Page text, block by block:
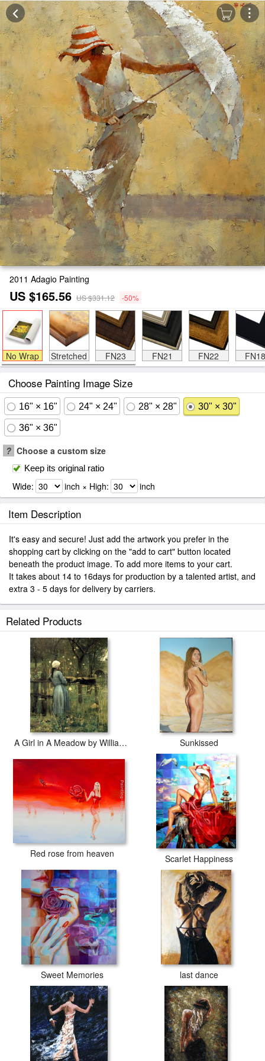
2011 Adagio Painting
US $165.56 US $331.12 -50%
No Wrap Stretched FN23 FN21 FN22 FN18
Choose Painting Image Size
16" × 16" 24" × 24" 28" × 28" 30" × 30"
36" × 36"
? Choose a custom size
Keep its original ratio
Wide: inch × High: inch
Item Description
It's easy and secure! Just add the artwork you prefer in the
shopping cart by clicking on the "add to cart" button located
beneath the product image. To add more items to your cart.
It takes about 14 to 16days for production by a talented artist, and
extra 3 - 5 days for delivery by carriers.
Related Products
A Girl in A Meadow by William Stott Sunkissed
Red rose from heaven Scarlet Happiness
Sweet Memories last dance